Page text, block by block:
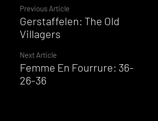
Continue
Reading
Previous Article
Gerstaffelen: The Old
Villagers
Next Article
Femme En Fourrure: 36-
26-36